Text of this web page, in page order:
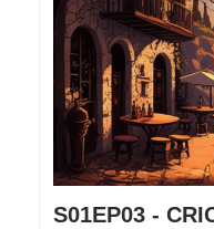
S01EP03 -